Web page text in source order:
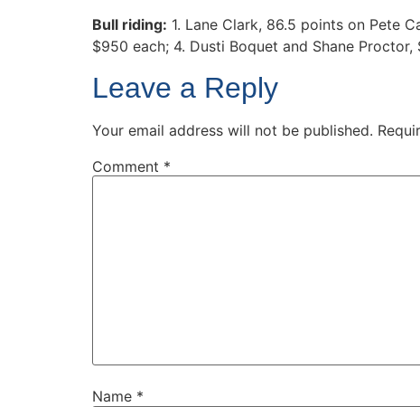
Bull riding: 1. Lane Clark, 86.5 points on Pete
$950 each; 4. Dusti Boquet and Shane Proctor,
Leave a Reply
Your email address will not be published.
Comment *
Name *